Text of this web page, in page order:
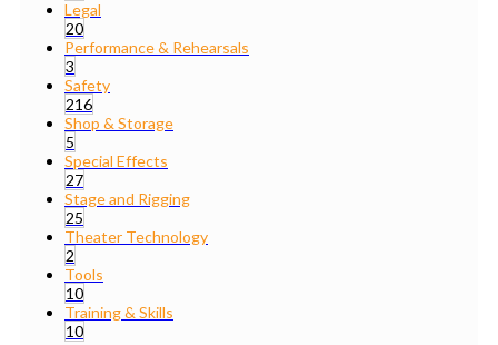
Legal
20
Performance & Rehearsals
3
Safety
216
Shop & Storage
5
Special Effects
27
Stage and Rigging
25
Theater Technology
2
Tools
10
Training & Skills
10